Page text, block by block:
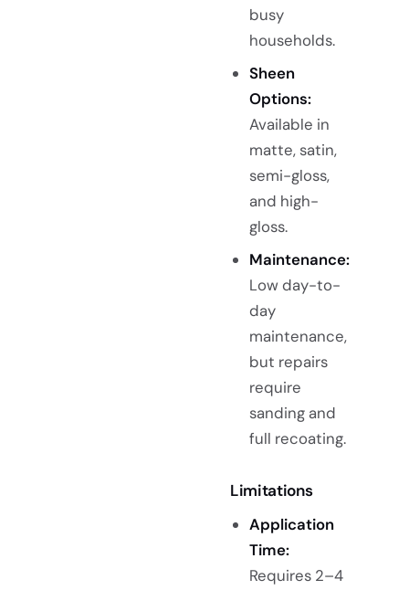
busy
households.
Sheen
Options:
Available in
matte, satin,
semi-gloss,
and high-
gloss.
Maintenance:
Low day-to-
day
maintenance,
but repairs
require
sanding and
full recoating.
Limitations
Application
Time:
Requires 2–4